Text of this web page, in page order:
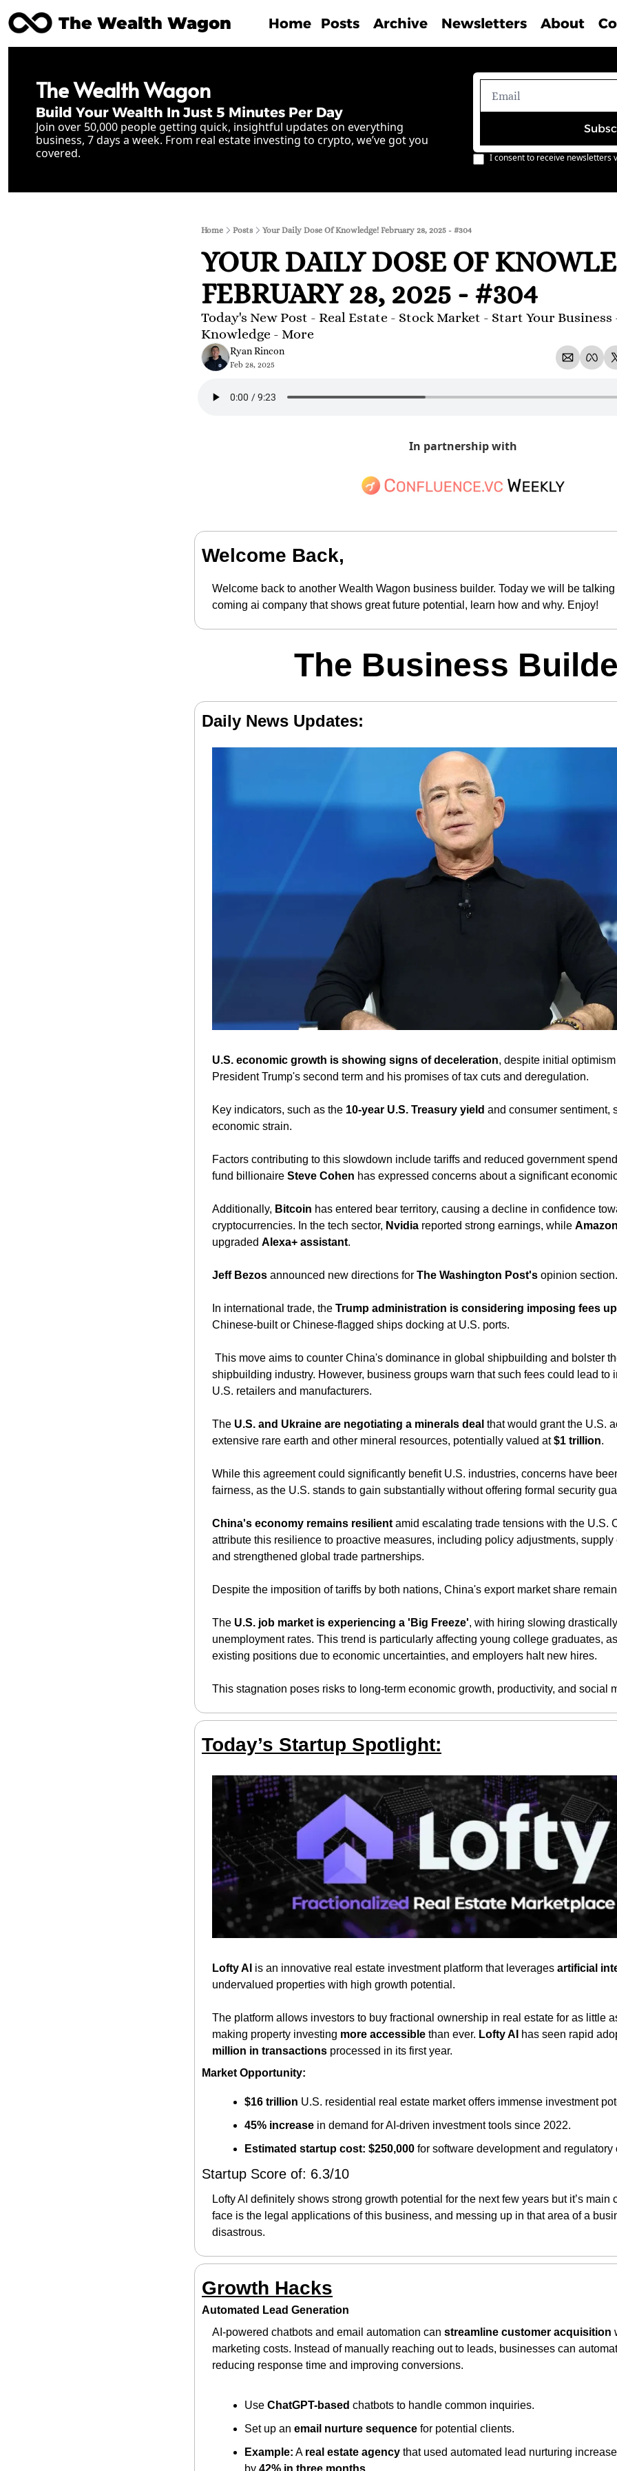
The Wealth Wagon Home Posts Archive Newsletters About
The Wealth Wagon
Build Your Wealth In Just 5 Minutes Per Day
Join over 50,000 people getting quick, insightful updates on everything
business, 7 days a week. From real estate investing to crypto, we’ve got you
covered.
I consent to receive newsletters
Home Posts Your Daily Dose Of Knowledge! February 28, 2025 - #304
YOUR DAILY DOSE OF
FEBRUARY 28, 2025 - #304
Today's New Post - Real Estate - Stock Market - Start Your Business
Knowledge - More
Ryan Rincon
Feb 28, 2025
In partnership with
Welcome Back,
Welcome back to another Wealth Wagon business builder. Today we will be
coming ai company that shows great future potential, learn how and why. Enjoy!
The Business
Daily News Updates:
U.S. economic growth is showing signs of deceleration, despite initial
President Trump's second term and his promises of tax cuts and deregulation.
Key indicators, such as the 10-year U.S. Treasury yield and consumer sentiment,
economic strain.
Factors contributing to this slowdown include tariffs and reduced government
fund billionaire Steve Cohen has expressed concerns about a significant
Additionally, Bitcoin has entered bear territory, causing a decline in confidence
cryptocurrencies. In the tech sector, Nvidia reported strong earnings, while
upgraded Alexa+ assistant.
Jeff Bezos announced new directions for The Washington Post's opinion section.
In international trade, the Trump administration is considering imposing fees
Chinese-built or Chinese-flagged ships docking at U.S. ports.
shipbuilding industry. However, business groups warn that such fees could lead to
U.S. retailers and manufacturers.
The U.S. and Ukraine are negotiating a minerals deal that would grant the U.S.
extensive rare earth and other mineral resources, potentially valued at $1 trillion.
While this agreement could significantly benefit U.S. industries, concerns have
fairness, as the U.S. stands to gain substantially without offering formal security
China's economy remains resilient amid escalating trade tensions with the U.S.
attribute this resilience to proactive measures, including policy adjustments, supply
and strengthened global trade partnerships.
Despite the imposition of tariffs by both nations, China's export market share
The U.S. job market is experiencing a 'Big Freeze', with hiring slowing
unemployment rates. This trend is particularly affecting young college graduates,
existing positions due to economic uncertainties, and employers halt new hires.
This stagnation poses risks to long-term economic growth, productivity, and social
Today’s Startup Spotlight:
Lofty AI is an innovative real estate investment platform that leverages artificial
undervalued properties with high growth potential.
The platform allows investors to buy fractional ownership in real estate for as little
making property investing more accessible than ever. Lofty AI
has seen rapid
million in transactions processed in its first year.
Market Opportunity:
$16 trillion U.S. residential real estate market offers immense investment
45% increase in demand for AI-driven investment tools since 2022.
Estimated startup cost: $250,000 for software development and regulatory
Startup Score of: 6.3/10
Lofty AI definitely shows strong growth potential for the next few years but it’s main
face is the legal applications of this business, and messing up in that area of a
disastrous.
Growth Hacks
Automated Lead Generation
AI-powered chatbots and email automation can streamline customer acquisition
marketing costs. Instead of manually reaching out to leads, businesses can
reducing response time and improving conversions.
Use ChatGPT-based chatbots to handle common inquiries.
Set up an email nurture sequence for potential clients.
Example: A real estate agency that used automated lead nurturing
by 42% in three months